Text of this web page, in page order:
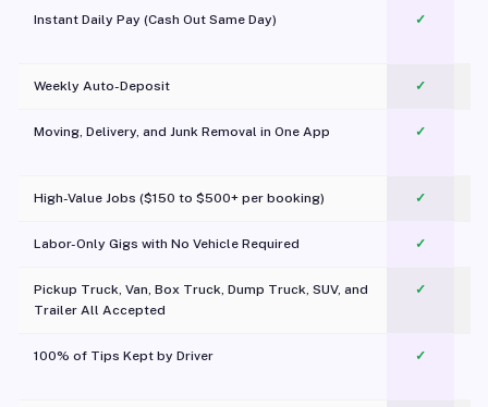
Instant Daily Pay (Cash Out Same Day) ✓
Weekly Auto-Deposit ✓
Moving, Delivery, and Junk Removal in One App
✓
High-Value Jobs ($150 to $500+ per booking) ✓
Labor-Only Gigs with No Vehicle Required ✓
Pickup Truck, Van, Box Truck, Dump Truck, SUV, and
Trailer All Accepted
✓
100% of Tips Kept by Driver ✓